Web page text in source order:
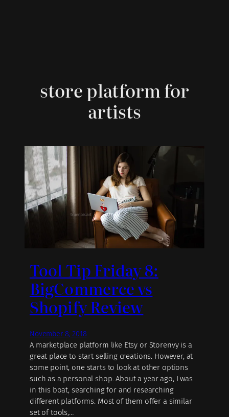
store platform for
artists
Tool Tip Friday 8:
BigCommerce vs
Shopify Review
November 8, 2018
A marketplace platform like Etsy or Storenvy is a
great place to start selling creations. However, at
some point, one starts to look at other options
such as a personal shop. About a year ago, I was
in this boat, searching for and researching
different platforms. Most of them offer a similar
set of tools,…